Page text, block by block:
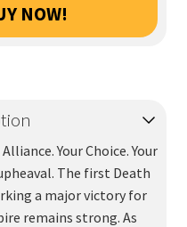
NOW!
Your Choice. Your
The first Death
a major victory for
remains strong. As